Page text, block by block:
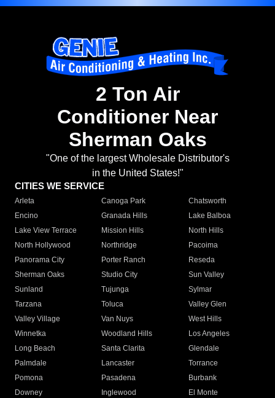
2 Ton Air
Conditioner Near
Sherman Oaks
"One of the largest Wholesale Distributor's
in the United States!"
CITIES WE SERVICE
Arleta Canoga Park
Chatsworth
Encino
Granada Hills
Lake Balboa
Lake View Terrace
Mission Hills
North Hills
North Hollywood
Northridge
Pacoima
Panorama City
Porter Ranch
Reseda
Sherman Oaks
Studio City
Sun Valley
Sunland
Tujunga
Sylmar
Tarzana
Toluca
Valley Glen
Valley Village
Van Nuys
West Hills
Winnetka
Woodland Hills
Los Angeles
Long Beach
Santa Clarita
Glendale
Palmdale
Lancaster
Torrance
Pomona
Pasadena
Burbank
Downey
Inglewood
El Monte